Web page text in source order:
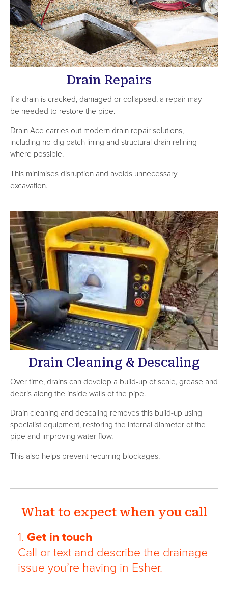
Drain Repairs
If a drain is cracked, damaged or collapsed, a repair may
be needed to restore the pipe.
Drain Ace carries out modern drain repair solutions,
including no-dig patch lining and structural drain relining
where possible.
This minimises disruption and avoids unnecessary
excavation.
Drain Cleaning & Descaling
Over time, drains can develop a build-up of scale, grease and
debris along the inside walls of the pipe.
Drain cleaning and descaling removes this build-up using
specialist equipment, restoring the internal diameter of the
pipe and improving water flow.
This also helps prevent recurring blockages.
What to expect when you call
1. Get in touch
Call or text and describe the drainage
issue you’re having in Esher.